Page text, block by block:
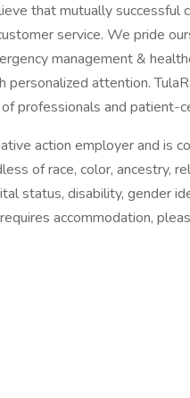
that mutually successful
service. We pride
management &
personalized attention.
professionals and patient-
action employer and is
of race, color, ancestry,
status, disability, gender
accommodation,